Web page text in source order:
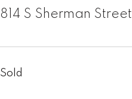
814 S Sherman
Sold